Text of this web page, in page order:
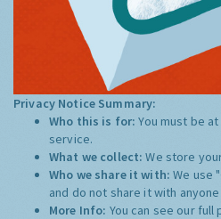
Privacy Notice Summary:
Who this is for:You must be
service.
What we collect:We store
Who we share it with:We use
and do not share it with
More Info: You can see our full